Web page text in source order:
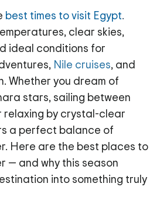
best times to visit Egypt.
clear skies,
ideal conditions for
Nile cruises, and
Whether you dream of
stars, sailing between
relaxing by crystal-clear
a perfect balance of
Here are the best places to
— and why this season
into something truly